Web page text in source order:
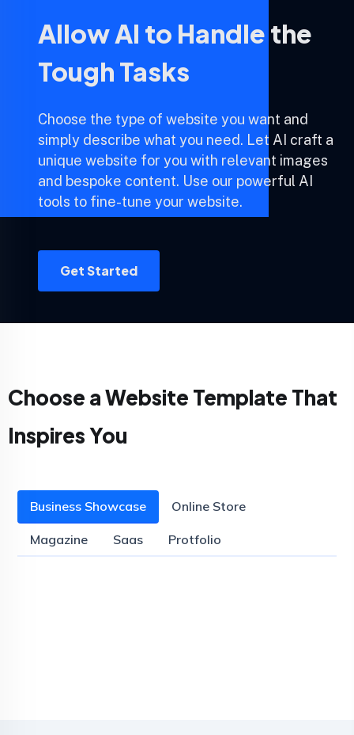
Allow AI to Handle the
Tough Tasks
Choose the type of website you want and
simply describe what you need. Let AI craft a
unique website for you with relevant images
and bespoke content. Use our powerful AI
tools to fine-tune your website.
Get Started
Choose a Website Template That
Inspires You
Business Showcase Online Store
Magazine Saas Protfolio